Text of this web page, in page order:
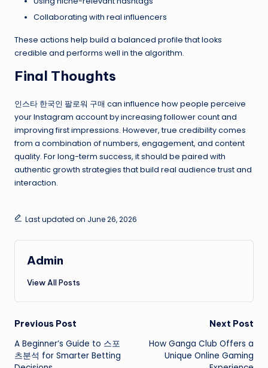
Collaborating with real influencers
These actions help build a balanced profile that looks
credible and performs well in the algorithm.
Final Thoughts
인스타 한국인 팔로워 구매 can influence how people perceive
your Instagram account by increasing follower count and
improving first impressions. However, true credibility comes
from a combination of numbers, engagement, and content
quality. For long-term success, it should be paired with
authentic growth strategies that build real audience trust and
interaction.
Last updated on June 26, 2026
Admin
View All Posts
Post
navigation
Previous Post
A Beginner’s Guide to 스포
츠분석 for Smarter Betting
Next Post
How Ganga Club Offers a
Unique Online Gaming